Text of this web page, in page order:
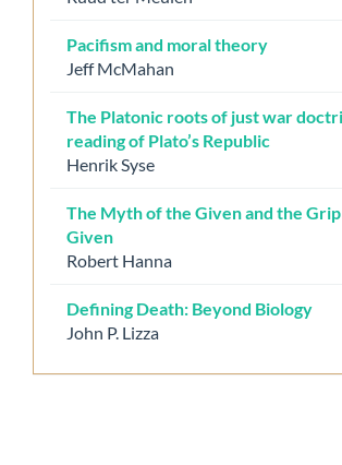
Pacifism and moral theory
Jeff McMahan
The Platonic roots of just war
reading of Plato’s Republic
Henrik Syse
The Myth of the Given and the
Given
Robert Hanna
Defining Death: Beyond Biology
John P. Lizza